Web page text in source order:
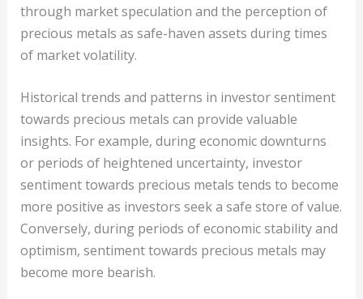
through market speculation and the perception of
precious metals as safe-haven assets during times
of market volatility.
Historical trends and patterns in investor sentiment
towards precious metals can provide valuable
insights. For example, during economic downturns
or periods of heightened uncertainty, investor
sentiment towards precious metals tends to become
more positive as investors seek a safe store of value.
Conversely, during periods of economic stability and
optimism, sentiment towards precious metals may
become more bearish.